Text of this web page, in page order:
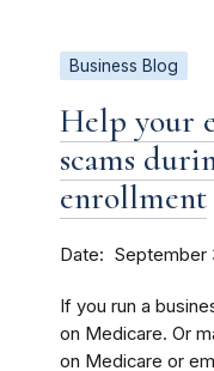
Business Blog
Help your
scams
enrollment
Date September
If you run a
on Medicare. Or
on Medicare or